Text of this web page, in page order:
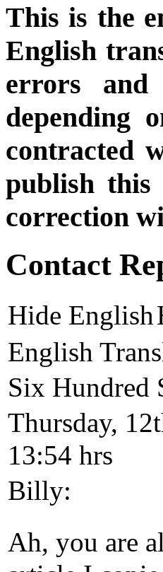
This is the
English
errors and
depending
contracted
publish this
correction
Contact
Hide English
English
Six Hundred
Thursday,
13:54 hrs
Billy:
Ah, you are